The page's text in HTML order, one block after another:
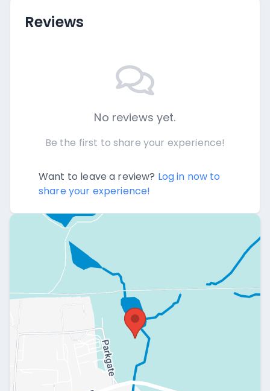
Reviews
No reviews yet.
Be the first to share your experience!
Want to leave a review? Log in now to
share your experience!